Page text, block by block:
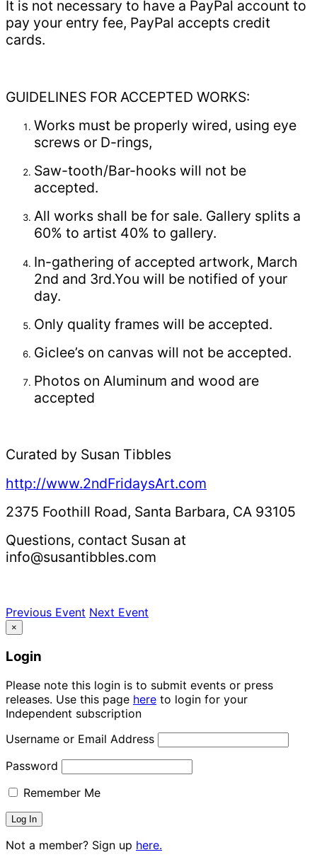
It is not necessary to have a PayPal account to
pay your entry fee, PayPal accepts credit
cards.
GUIDELINES FOR ACCEPTED WORKS:
Works must be properly wired, using eye
screws or D-rings,
Saw-tooth/Bar-hooks will not be
accepted.
All works shall be for sale. Gallery splits a
60% to artist 40% to gallery.
In-gathering of accepted artwork, March
2nd and 3rd.You will be notified of your
day.
Only quality frames will be accepted.
Giclee’s on canvas will not be accepted.
Photos on Aluminum and wood are
accepted
Curated by Susan Tibbles
http://www.2ndFridaysArt.com
2375 Foothill Road, Santa Barbara, CA 93105
Questions, contact Susan at
info@susantibbles.com
Previous Event Next Event
×
Login
Please note this login is to submit events or press
releases. Use this page here to login for your
Independent subscription
Username or Email Address
Password
Remember Me
Not a member? Sign up here.